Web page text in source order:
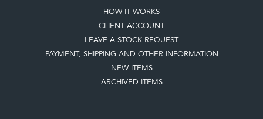
HOW IT WORKS
CLIENT ACCOUNT
LEAVE A STOCK REQUEST
PAYMENT, SHIPPING AND OTHER INFORMATION
NEW ITEMS
ARCHIVED ITEMS